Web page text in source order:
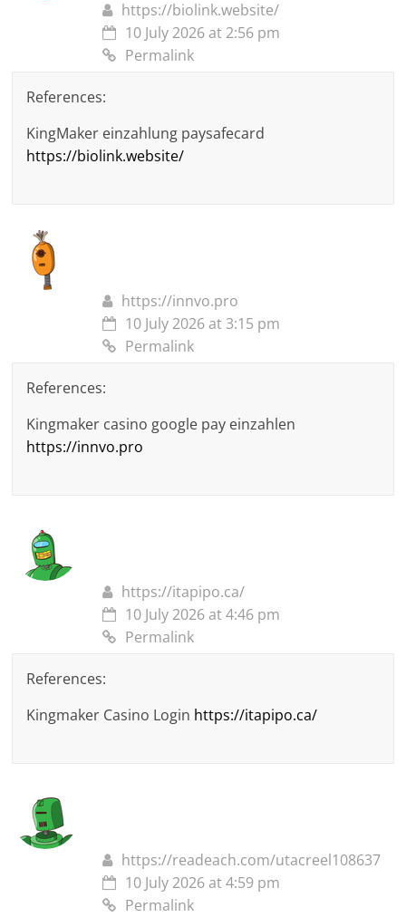
https://biolink.website/
10 July 2026 at 2:56 pm
Permalink
References:
KingMaker einzahlung paysafecard
https://biolink.website/
https://innvo.pro
10 July 2026 at 3:15 pm
Permalink
References:
Kingmaker casino google pay einzahlen
https://innvo.pro
https://itapipo.ca/
10 July 2026 at 4:46 pm
Permalink
References:
Kingmaker Casino Login https://itapipo.ca/
https://readeach.com/utacreel108637
10 July 2026 at 4:59 pm
Permalink